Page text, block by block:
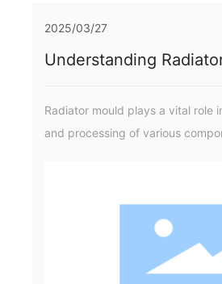
2025/03/27
Understanding
Radiator mould plays a vital role
and processing of various
essential in both automotive and
Understanding the materials and